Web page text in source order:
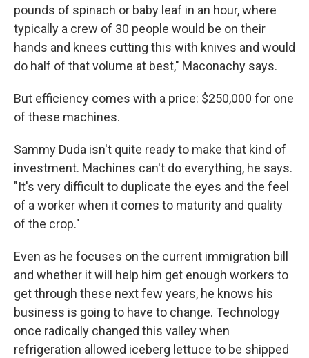
pounds of spinach or baby leaf in an hour, where
typically a crew of 30 people would be on their
hands and knees cutting this with knives and would
do half of that volume at best," Maconachy says.
But efficiency comes with a price: $250,000 for one
of these machines.
Sammy Duda isn't quite ready to make that kind of
investment. Machines can't do everything, he says.
"It's very difficult to duplicate the eyes and the feel
of a worker when it comes to maturity and quality
of the crop."
Even as he focuses on the current immigration bill
and whether it will help him get enough workers to
get through these next few years, he knows his
business is going to have to change. Technology
once radically changed this valley when
refrigeration allowed iceberg lettuce to be shipped